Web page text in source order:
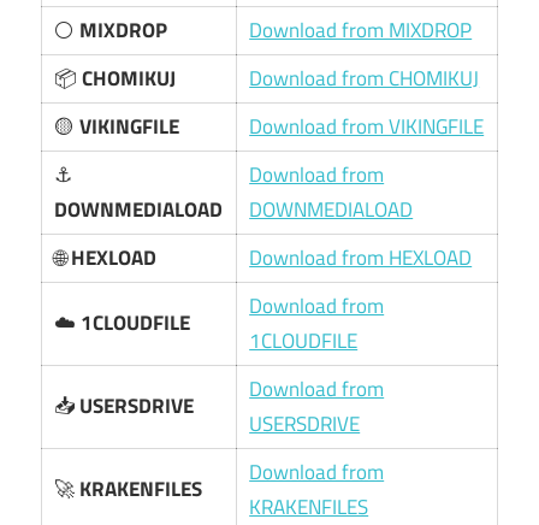
⚪ MIXDROP
Download from MIXDROP
📦CHOMIKUJ
Download from CHOMIKUJ
🟡VIKINGFILE
Download from VIKINGFILE
⚓
DOWNMEDIALOAD
Download from
DOWNMEDIALOAD
🌐HEXLOAD Download from HEXLOAD
☁️ 1CLOUDFILE
Download from
1CLOUDFILE
📥USERSDRIVE
Download from
USERSDRIVE
🚀KRAKENFILES
Download from
KRAKENFILES